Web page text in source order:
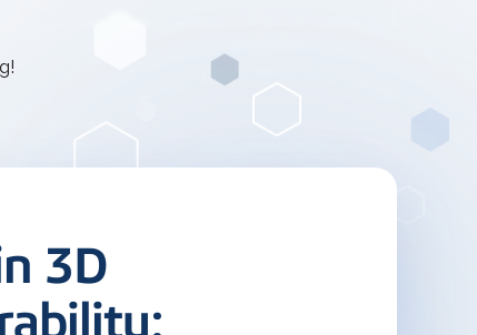
Kernel
with 30 years of
Manufacturing
InnovMetric streamlined CAD
became the industry-driven
solution for
and manufacturing
3D